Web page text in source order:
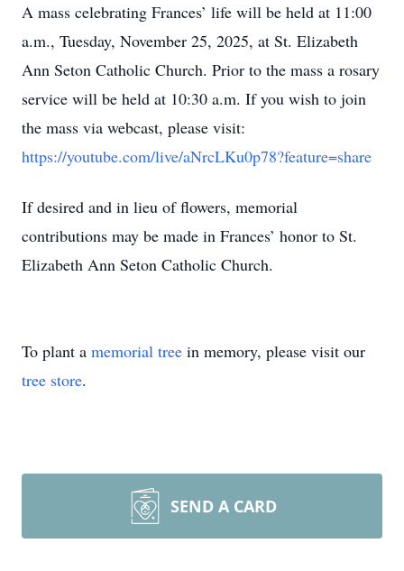
A mass celebrating Frances’ life will be held at 11:00
a.m., Tuesday, November 25, 2025, at St. Elizabeth
Ann Seton Catholic Church. Prior to the mass a rosary
service will be held at 10:30 a.m. If you wish to join
the mass via webcast, please visit:
https://youtube.com/live/aNrcLKu0p78?feature=share
If desired and in lieu of flowers, memorial
contributions may be made in Frances’ honor to St.
Elizabeth Ann Seton Catholic Church.
To plant a memorial tree in memory, please visit our
tree store.
SEND A CARD